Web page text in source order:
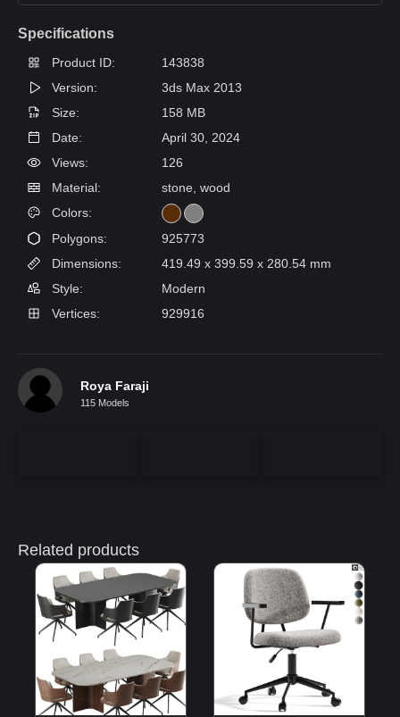
Specifications
Product ID:
143838
Version:
3ds Max 2013
Size:
158 MB
Date:
April 30, 2024
Views:
126
Material:
stone, wood
Colors:
Polygons:
925773
Dimensions:
419.49 x 399.59 x 280.54 mm
Style:
Modern
Vertices:
929916
Roya Faraji
115 Models
Related products